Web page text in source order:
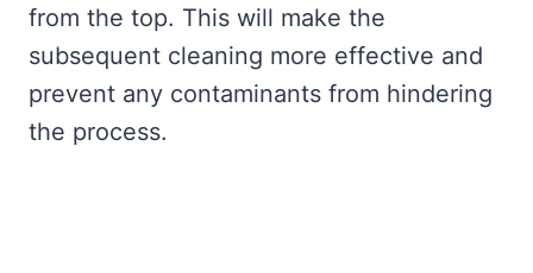
from the top. This will make the
subsequent cleaning more effective and
prevent any contaminants from hindering
the process.